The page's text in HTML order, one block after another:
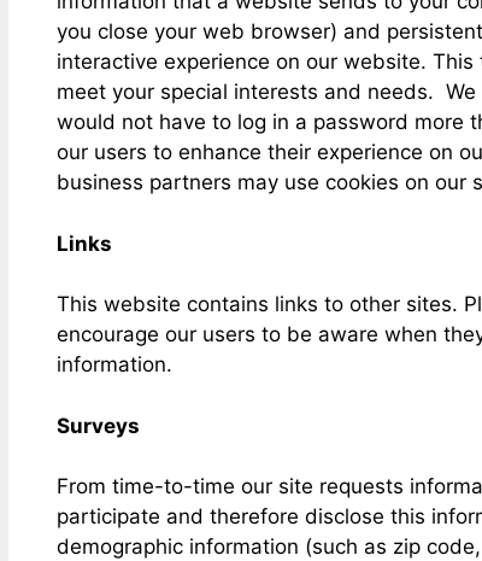
you close your web browser) and
interactive experience on our website.
meet your special interests and needs.
would not have to log in a password more
our users to enhance their experience on
business partners may use cookies on our
Links
This website contains links to other sites.
encourage our users to be aware when
information.
Surveys
From time-to-time our site requests
participate and therefore disclose this
demographic information (such as zip